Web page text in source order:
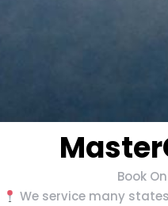
Book
We service many